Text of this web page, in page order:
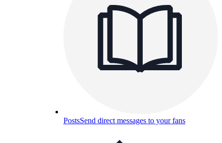
PostsSend direct messages to your fans